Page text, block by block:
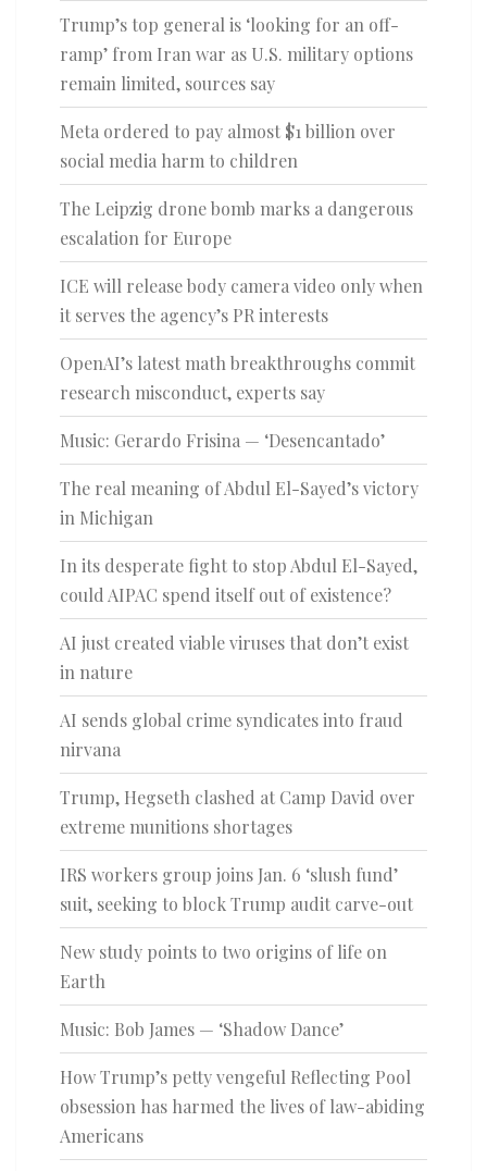
Trump’s top general is ‘looking for an off-
ramp’ from Iran war as U.S. military options
remain limited, sources say
Meta ordered to pay almost $1 billion over
social media harm to children
The Leipzig drone bomb marks a dangerous
escalation for Europe
ICE will release body camera video only when
it serves the agency’s PR interests
OpenAI’s latest math breakthroughs commit
research misconduct, experts say
Music: Gerardo Frisina — ‘Desencantado’
The real meaning of Abdul El-Sayed’s victory
in Michigan
In its desperate fight to stop Abdul El-Sayed,
could AIPAC spend itself out of existence?
AI just created viable viruses that don’t exist
in nature
AI sends global crime syndicates into fraud
nirvana
Trump, Hegseth clashed at Camp David over
extreme munitions shortages
IRS workers group joins Jan. 6 ‘slush fund’
suit, seeking to block Trump audit carve-out
New study points to two origins of life on
Earth
Music: Bob James — ‘Shadow Dance’
How Trump’s petty vengeful Reflecting Pool
obsession has harmed the lives of law-abiding
Americans